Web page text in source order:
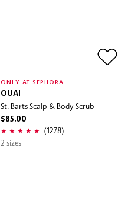
ONLY AT SEPHORA
OUAI
St. Barts Scalp & Body Scrub
$85.00
(1278)
2 sizes